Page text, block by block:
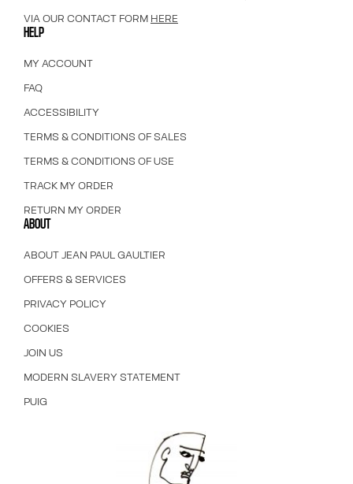
VIA OUR CONTACT FORM HERE
HELP
MY ACCOUNT
FAQ
ACCESSIBILITY
TERMS & CONDITIONS OF SALES
TERMS & CONDITIONS OF USE
TRACK MY ORDER
RETURN MY ORDER
ABOUT
ABOUT JEAN PAUL GAULTIER
OFFERS & SERVICES
PRIVACY POLICY
COOKIES
JOIN US
MODERN SLAVERY STATEMENT
PUIG